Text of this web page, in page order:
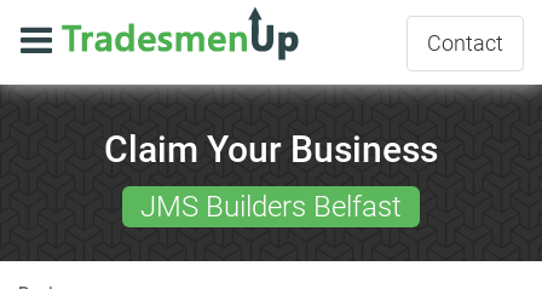
Contact
Claim Your Business
JMS Builders Belfast